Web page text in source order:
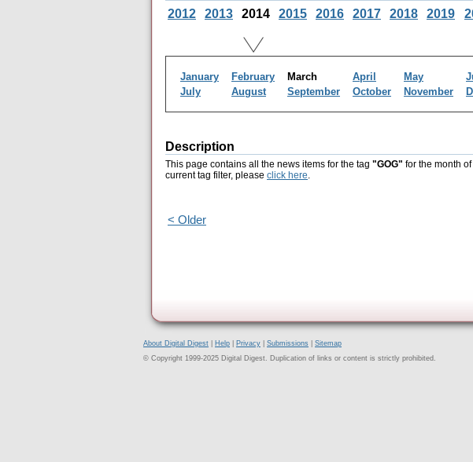
2012
2013 2014 2015 2016 2017 2018 2019
January February March April May
July
August September October November
Description
This page contains all the news items for the tag "GOG" for the month
current tag filter, please click here.
< Older
About Digital Digest Help Privacy Submissions
Sitemap
© Copyright 1999-2025 Digital Digest. Duplication of links or content is strictly prohibited.